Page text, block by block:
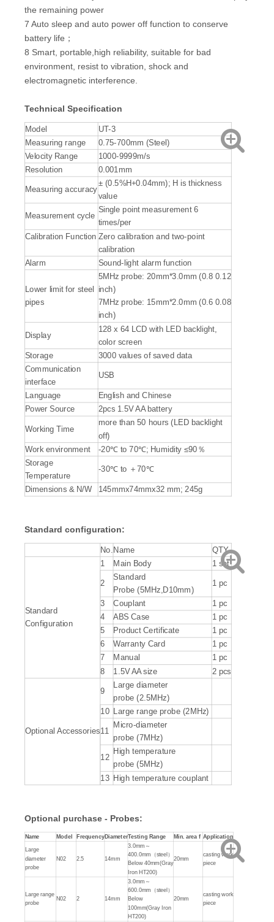
the remaining power
7 Auto sleep and auto power off function to conserve
battery life；
8 Smart, portable,high reliability, suitable for bad
environment, resist to vibration, shock and
electromagnetic interference.
Technical Specification
Model UT-3
Measuring range
0.75-700mm (Steel)
Velocity Range
1000-9999m/s
Resolution
0.001mm
Measuring accuracy
± (0.5%H+0.04mm); H is thickness
value
Measurement cycle
Single point measurement 6
times/per
Calibration Function Zero calibration and two-point
calibration
Alarm Sound-light alarm function
Lower limit for steel
pipes
5MHz probe: 20mm*3.0mm (0.8 0.12
inch)
7MHz probe: 15mm*2.0mm (0.6 0.08
inch)
Display
128 x 64 LCD with LED backlight,
color screen
Storage
3000 values of saved data
Communication
interface
USB
Language
English and Chinese
Power Source
2pcs 1.5V AA battery
Working Time
more than 50 hours (LED backlight
off)
Work environment
-20℃ to 70℃; Humidity ≤90％
Storage
Temperature
-30℃ to ＋70℃
Dimensions & N/W 145mmx74mmx32 mm; 245g
Standard configuration:
No. Name QTY
Standard
Configuration
1 Main Body 1 set
2
Standard
Probe (5MHz,D10mm)
1 pc
3 Couplant
1 pc
4
ABS Case
1 pc
5
Product Certificate
1 pc
6
Warranty Card 1 pc
7 Manual
1 pc
8
1.5V AA size 2 pcs
Optional Accessories
9
Large diameter
probe (2.5MHz)
10 Large range probe (2MHz)
11
Micro-diameter
probe (7MHz)
12
High temperature
probe (5MHz)
13 High temperature couplant
Optional purchase - Probes:
Name Model Frequency DiameterTesting Range Min. area f Application
Large
diameter
probe
N02 2.5 14mm
3.0mm～
400.0mm（steel）
Below 40mm(Gray
Iron HT200)
20mm
casting work
piece
Large range
probe
N02 2 14mm
3.0mm～
600.0mm（steel）
Below
100mm(Gray Iron
HT200)
20mm
casting work
piece